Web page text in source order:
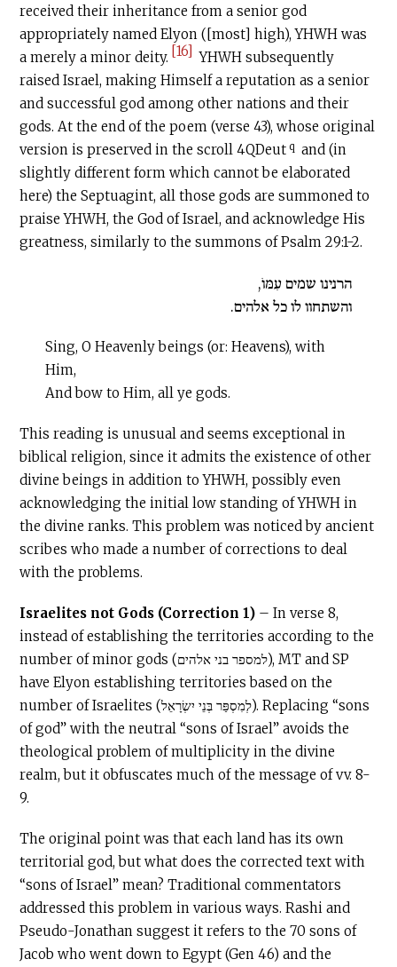
received their inheritance from a senior god
appropriately named Elyon ([most] high), YHWH was
a merely a minor deity. [16] YHWH subsequently
raised Israel, making Himself a reputation as a senior
and successful god among other nations and their
gods. At the end of the poem (verse 43), whose original
version is preserved in the scroll 4QDeut q and (in
slightly different form which cannot be elaborated
here) the Septuagint, all those gods are summoned to
praise YHWH, the God of Israel, and acknowledge His
greatness, similarly to the summons of Psalm 29:1-2.
הרנינו שמים עִמּוֺ,
והשתחוו לו כל אלהים.
Sing, O Heavenly beings (or: Heavens), with
Him,
And bow to Him, all ye gods.
This reading is unusual and seems exceptional in
biblical religion, since it admits the existence of other
divine beings in addition to YHWH, possibly even
acknowledging the initial low standing of YHWH in
the divine ranks. This problem was noticed by ancient
scribes who made a number of corrections to deal
with the problems.
Israelites not Gods (Correction 1) – In verse 8,
instead of establishing the territories according to the
number of minor gods (למספר בני אלהים), MT and SP
have Elyon establishing territories based on the
number of Israelites (לְמִסְפַּר בְּנֵי יִשְׂרָאֵל). Replacing “sons
of god” with the neutral “sons of Israel” avoids the
theological problem of multiplicity in the divine
realm, but it obfuscates much of the message of vv. 8-
9.
The original point was that each land has its own
territorial god, but what does the corrected text with
“sons of Israel” mean? Traditional commentators
addressed this problem in various ways. Rashi and
Pseudo-Jonathan suggest it refers to the 70 sons of
Jacob who went down to Egypt (Gen 46) and the